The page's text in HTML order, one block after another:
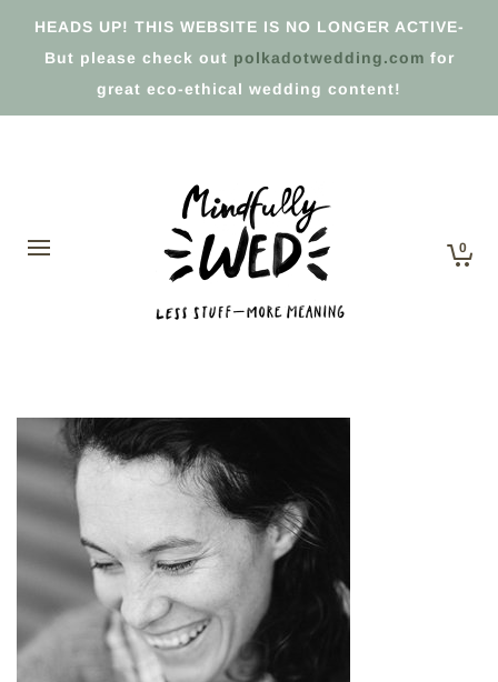
HEADS UP! THIS WEBSITE IS NO LONGER ACTIVE-
But please check out polkadotwedding.com for
great eco-ethical wedding content!
0